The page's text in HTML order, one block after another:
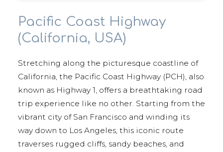
Pacific Coast Highway
(California, USA)
Stretching along the picturesque coastline of
California, the Pacific Coast Highway (PCH), also
known as Highway 1, offers a breathtaking road
trip experience like no other. Starting from the
vibrant city of San Francisco and winding its
way down to Los Angeles, this iconic route
traverses rugged cliffs, sandy beaches, and